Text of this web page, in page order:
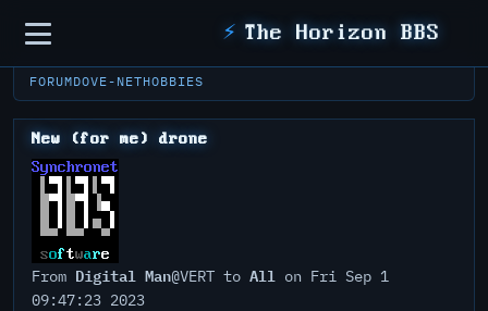
Sidebar ⚡ The Horizon BBS
FORUMDOVE-NETHOBBIES
New (for me) drone
From Digital Man@VERT to All on Fri Sep 1
09:47:23 2023